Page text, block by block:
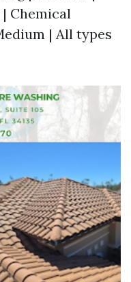
Chemical
| All types